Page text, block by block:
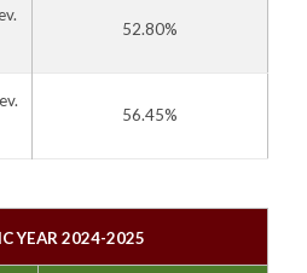
52.80%
56.45%
YEAR 2024-2025